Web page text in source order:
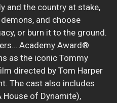
and the country at stake,
and choose
or burn it to the ground.
Academy Award®
as the iconic Tommy
directed by Tom Harper
The cast also includes
House of Dynamite),